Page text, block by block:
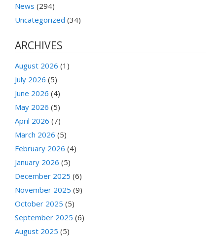
News (294)
Uncategorized (34)
ARCHIVES
August 2026 (1)
July 2026 (5)
June 2026 (4)
May 2026 (5)
April 2026 (7)
March 2026 (5)
February 2026 (4)
January 2026 (5)
December 2025 (6)
November 2025 (9)
October 2025 (5)
September 2025 (6)
August 2025 (5)